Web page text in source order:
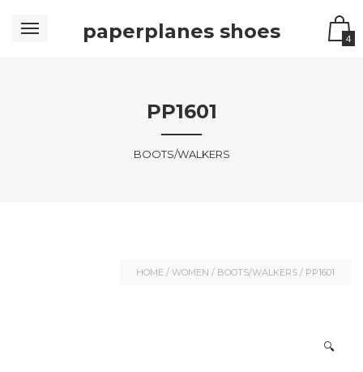
paperplanes shoes 4
PP1601
BOOTS/WALKERS
HOME / WOMEN / BOOTS/WALKERS / PP1601
🔍